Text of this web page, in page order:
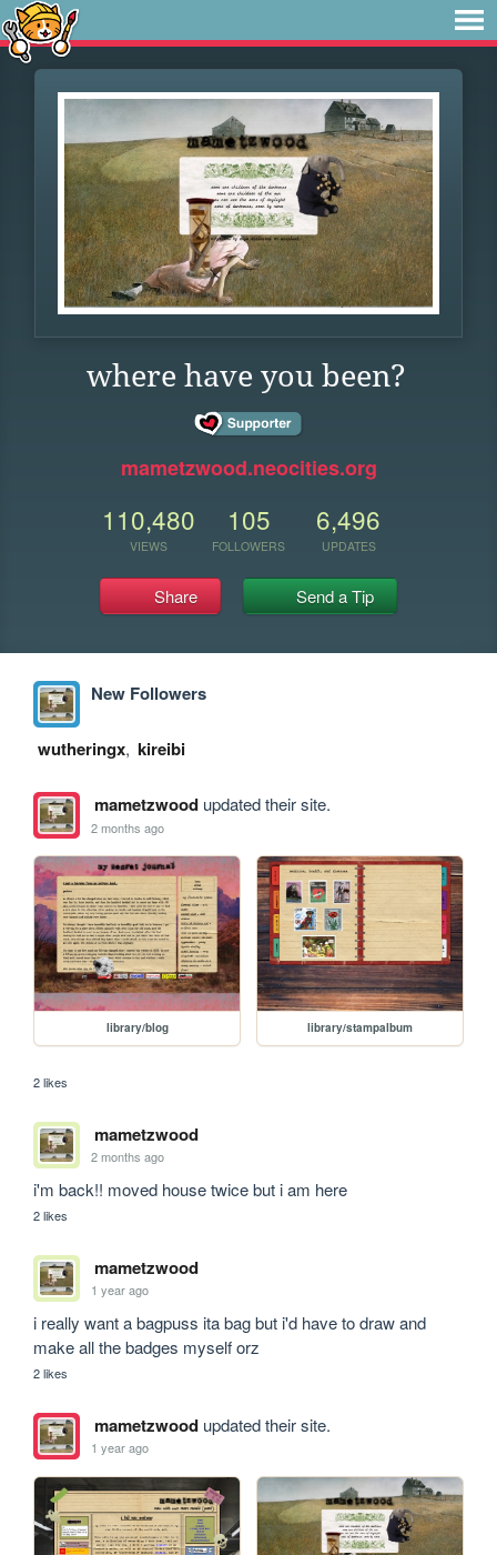
where have you been?
mametzwood.neocities.org
110,480
VIEWS
105
FOLLOWERS
6,496
UPDATES
Share Send a Tip
New Followers
wutheringx, kireibi
mametzwoodupdated their site.
2 months ago
library/blog library/stampalbum
2 likes
mametzwood
2 months ago
i'm back!! moved house twice but i am here
2 likes
mametzwood
1 year ago
i really want a bagpuss ita bag but i'd have to draw and
make all the badges myself orz
2 likes
mametzwoodupdated their site.
1 year ago